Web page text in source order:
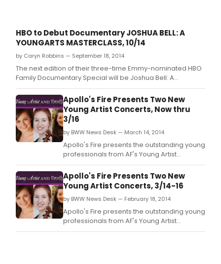
HBO to Debut Documentary JOSHUA BELL: A
YOUNGARTS MASTERCLASS, 10/14
by Caryn Robbins — September 18, 2014
The next edition of their three-time Emmy-nominated HBO
Family Documentary Special will be Joshua Bell: A
YoungArts MasterClass.
Apollo's Fire Presents Two New
Young Artist Concerts, Now thru
3/16
by BWW News Desk — March 14, 2014
Apollo's Fire presents the outstanding young
professionals from AF's Young Artist
Apprentice Program in two new programs!
Young Artist Concerts Music Collision: Art
Meets Folk, 1614 & Family Concerts Ballads &
Other Musical Tall Tales.
Apollo's Fire Presents Two New
Young Artist Concerts, 3/14-16
by BWW News Desk — February 18, 2014
Apollo's Fire presents the outstanding young
professionals from AF's Young Artist
Apprentice Program in two new programs!